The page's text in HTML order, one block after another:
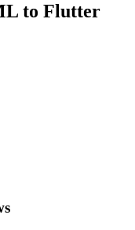
to Flutter